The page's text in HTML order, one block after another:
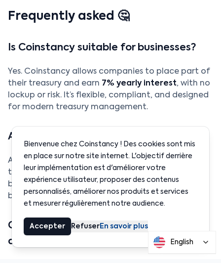
Frequently asked 🤔
Is Coinstancy suitable for businesses?
Yes. Coinstancy allows companies to place part of
their treasury and earn 7% yearly interest, with no
lockup or risk. It’s flexible, compliant, and designed
for modern treasury management.
Are the funds secure?
Absolutely. All funds are stored using Fireblocks
the same custody technology trusted by global
banks. Every transaction is recorded on the
blockchain for full traceability.
Can businesses withdraw funds
anytime?
Bienvenue chez Coinstancy ! Des cookies sont mis
en place sur notre site internet. L'objectif derrière
leur implémentation est d'améliorer votre
expérience utilisateur, proposer des contenus
personnalisés, améliorer nos produits et services
et mesurer régulièrement notre audience.
Accepter RefuserEn savoir plus
English